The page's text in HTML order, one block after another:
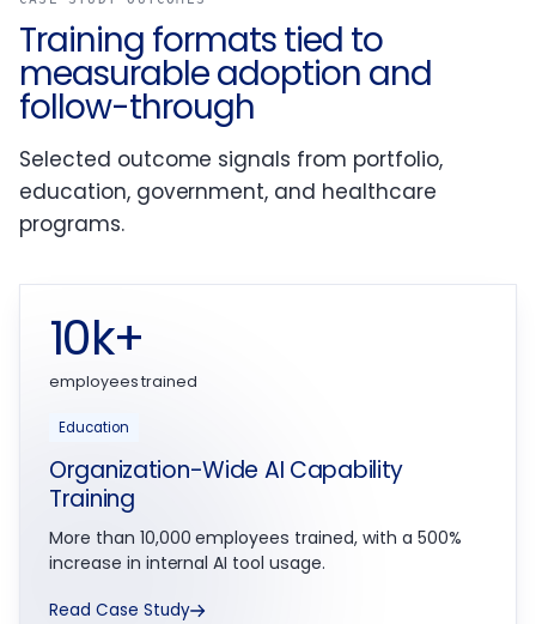
Training formats tied to
measurable adoption and
follow-through
Selected outcome signals from portfolio,
education, government, and healthcare
programs.
10k+
employees trained
Education
Organization-Wide AI Capability
Training
More than 10,000 employees trained, with a 500%
increase in internal AI tool usage.
Read Case Study